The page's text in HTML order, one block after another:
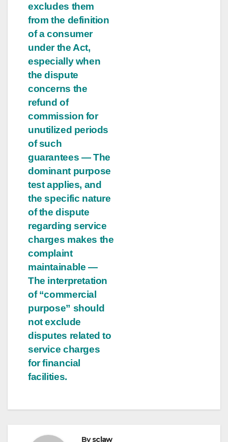
excludes them
from the definition
of a consumer
under the Act,
especially when
the dispute
concerns the
refund of
commission for
unutilized periods
of such
guarantees — The
dominant purpose
test applies, and
the specific nature
of the dispute
regarding service
charges makes the
complaint
maintainable —
The interpretation
of “commercial
purpose” should
not exclude
disputes related to
service charges
for financial
facilities.
Bysclaw